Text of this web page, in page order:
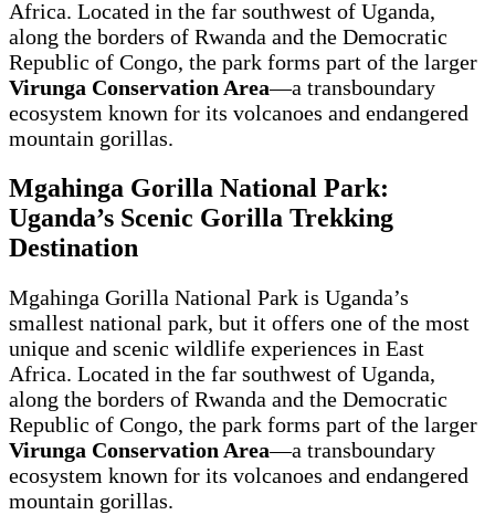
Africa. Located in the far southwest of Uganda,
along the borders of Rwanda and the Democratic
Republic of Congo, the park forms part of the larger
Virunga Conservation Area—a transboundary
ecosystem known for its volcanoes and endangered
mountain gorillas.
Mgahinga Gorilla National Park:
Uganda’s Scenic Gorilla Trekking
Destination
Mgahinga Gorilla National Park is Uganda’s
smallest national park, but it offers one of the most
unique and scenic wildlife experiences in East
Africa. Located in the far southwest of Uganda,
along the borders of Rwanda and the Democratic
Republic of Congo, the park forms part of the larger
Virunga Conservation Area—a transboundary
ecosystem known for its volcanoes and endangered
mountain gorillas.